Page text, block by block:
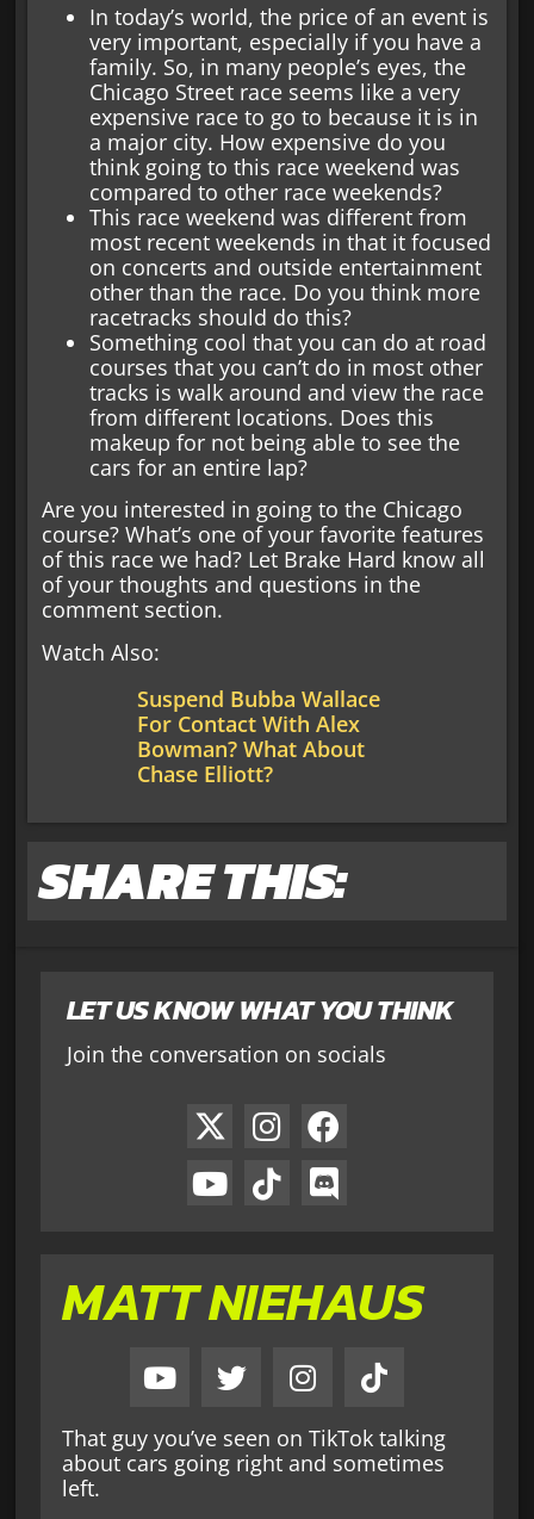
LET US KNOW WHAT YOU THINK
Join the conversation on socials
MATT NIEHAUS
That guy you’ve seen on TikTok talking
about cars going right and sometimes
left.
In today’s world, the price of an event is
very important, especially if you have a
family. So, in many people’s eyes, the
Chicago Street race seems like a very
expensive race to go to because it is in
a major city. How expensive do you
think going to this race weekend was
compared to other race weekends?
This race weekend was different from
most recent weekends in that it focused
on concerts and outside entertainment
other than the race. Do you think more
racetracks should do this?
Something cool that you can do at road
courses that you can’t do in most other
tracks is walk around and view the race
from different locations. Does this
makeup for not being able to see the
cars for an entire lap?
Are you interested in going to the Chicago
course? What’s one of your favorite features
of this race we had? Let Brake Hard know all
of your thoughts and questions in the
comment section.
Watch Also:
Suspend Bubba Wallace
For Contact With Alex
Bowman? What About
Chase Elliott?
SHARE THIS: